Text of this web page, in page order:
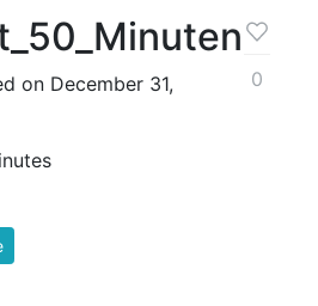
on December 31,
0